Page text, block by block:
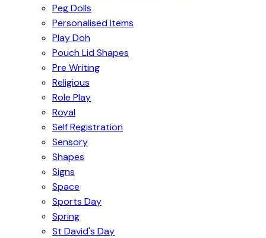
Peg Dolls
Personalised Items
Play Doh
Pouch Lid Shapes
Pre Writing
Religious
Role Play
Royal
Self Registration
Sensory
Shapes
Signs
Space
Sports Day
Spring
St David's Day